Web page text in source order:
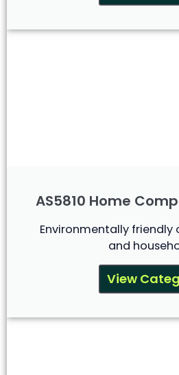
AS5810 Home
Environmentally
and
View